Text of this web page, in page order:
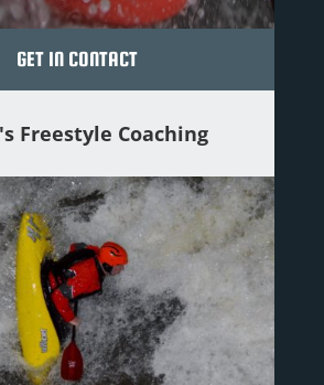
GET IN CONTACT
Freestyle Coaching